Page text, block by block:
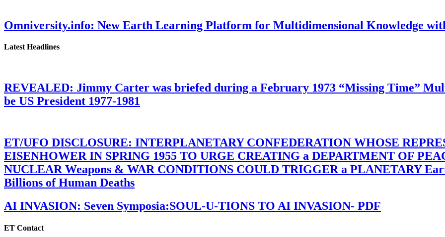
Omniversity.info: New Earth Learning Platform for Multidimensional Knowledge
Latest Headlines
REVEALED: Jimmy Carter was briefed during a February 1973 “Missing Time”
be US President 1977-1981
ET/UFO DISCLOSURE: INTERPLANETARY CONFEDERATION WHOSE
EISENHOWER IN SPRING 1955 TO URGE CREATING a DEPARTMENT OF
NUCLEAR Weapons & WAR CONDITIONS COULD TRIGGER a PLANETARY
Billions of Human Deaths
AI INVASION: Seven Symposia:SOUL-U-TIONS TO AI INVASION- PDF
ET Contact